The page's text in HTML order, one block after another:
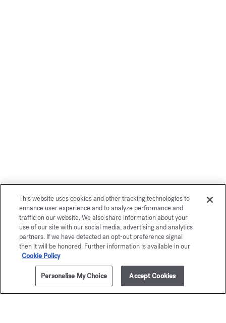
This website uses cookies and other tracking technologies to
enhance user experience and to analyze performance and
traffic on our website. We also share information about your
use of our site with our social media, advertising and analytics
partners. If we have detected an opt-out preference signal
then it will be honored. Further information is available in our
Cookie Policy
Personalise My Choice Accept Cookies